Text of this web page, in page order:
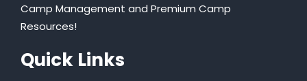
Camp Management and Premium Camp
Resources!
Quick Links